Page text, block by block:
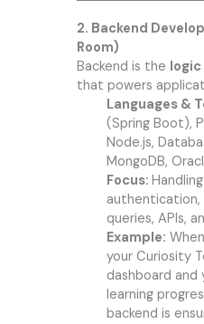
2. Backend
Room)
Backend is the
that powers
Languages &
(Spring Boot),
Node.js,
MongoDB,
Focus:
authentication,
queries, APIs,
Example:
your Curiosity
dashboard and
learning
backend is